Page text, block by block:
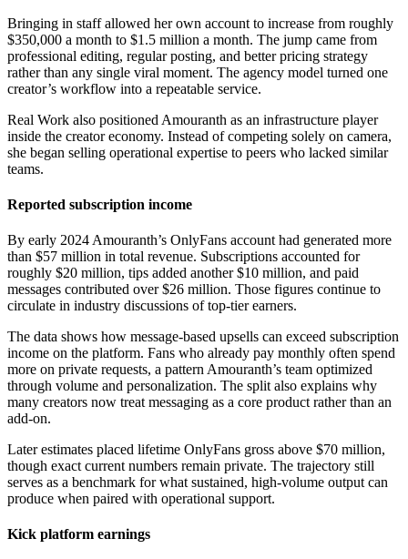
Bringing in staff allowed her own account to increase from roughly
$350,000 a month to $1.5 million a month. The jump came from
professional editing, regular posting, and better pricing strategy
rather than any single viral moment. The agency model turned one
creator’s workflow into a repeatable service.
Real Work also positioned Amouranth as an infrastructure player
inside the creator economy. Instead of competing solely on camera,
she began selling operational expertise to peers who lacked similar
teams.
Reported subscription income
By early 2024 Amouranth’s OnlyFans account had generated more
than $57 million in total revenue. Subscriptions accounted for
roughly $20 million, tips added another $10 million, and paid
messages contributed over $26 million. Those figures continue to
circulate in industry discussions of top-tier earners.
The data shows how message-based upsells can exceed subscription
income on the platform. Fans who already pay monthly often spend
more on private requests, a pattern Amouranth’s team optimized
through volume and personalization. The split also explains why
many creators now treat messaging as a core product rather than an
add-on.
Later estimates placed lifetime OnlyFans gross above $70 million,
though exact current numbers remain private. The trajectory still
serves as a benchmark for what sustained, high-volume output can
produce when paired with operational support.
Kick platform earnings